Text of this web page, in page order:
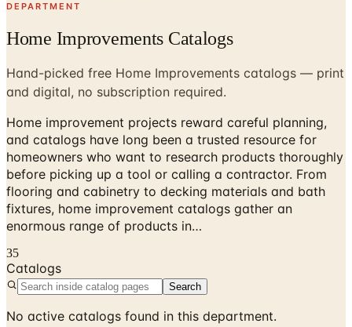
DEPARTMENT
Home Improvements Catalogs
Hand-picked free Home Improvements catalogs — print
and digital, no subscription required.
Home improvement projects reward careful planning,
and catalogs have long been a trusted resource for
homeowners who want to research products thoroughly
before picking up a tool or calling a contractor. From
flooring and cabinetry to decking materials and bath
fixtures, home improvement catalogs gather an
enormous range of products in…
35
Catalogs
Search
No active catalogs found in this department.